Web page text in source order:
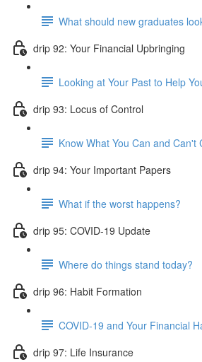
What should new graduates
drip 92: Your Financial Upbringing
Looking at Your Past to Help
drip 93: Locus of Control
Know What You Can and Can't
drip 94: Your Important Papers
What if the worst happens?
drip 95: COVID-19 Update
Where do things stand today?
drip 96: Habit Formation
COVID-19 and Your Financial
drip 97: Life Insurance